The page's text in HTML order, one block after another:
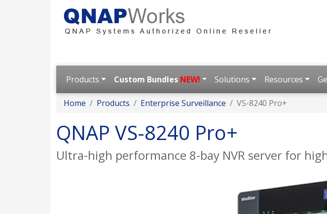
Products Custom Bundles NEW! Solutions Resources
Home Products Enterprise Surveillance VS-8240 Pro+
QNAP VS-8240 Pro+
Ultra-high performance 8-bay NVR server for